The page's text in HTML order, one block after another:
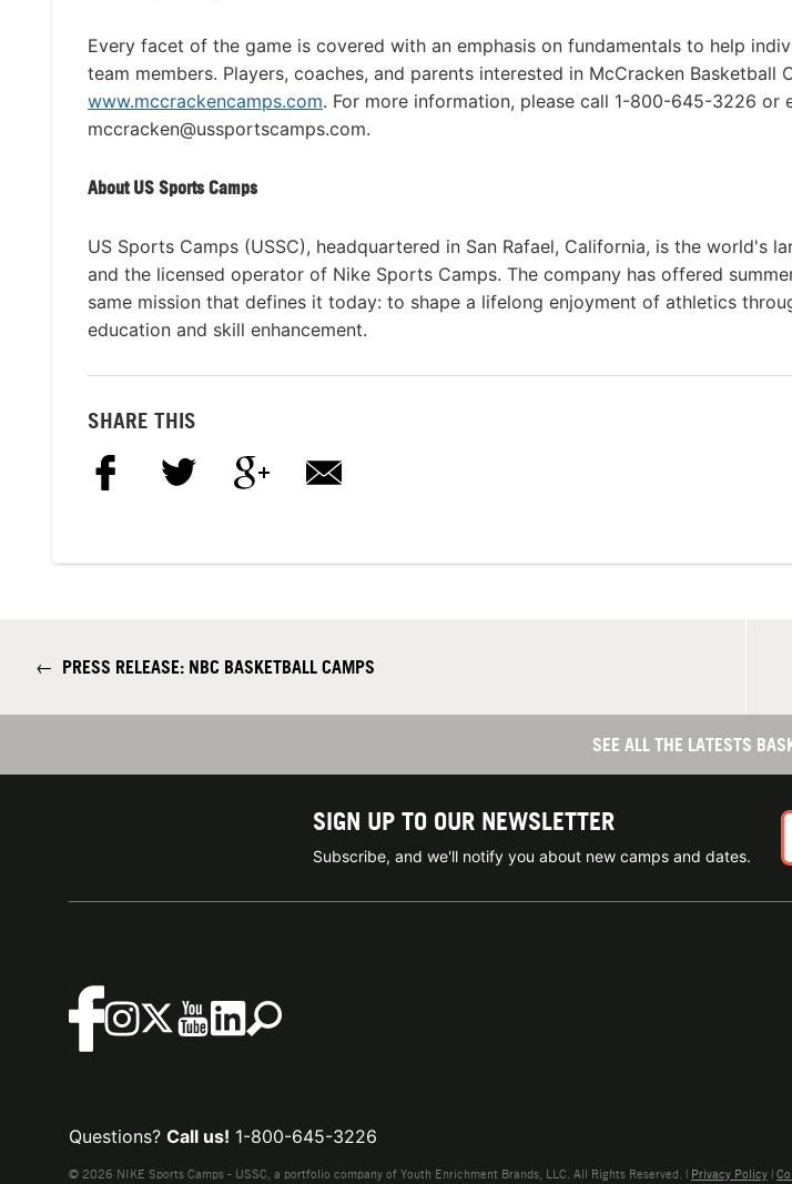
Every facet of the game is covered with an emphasis on fundamentals to help
team members. Players, coaches, and parents interested in McCracken Basketball
www.mccrackencamps.com. For more information, please call 1-800-645-3226 or
mccracken@ussportscamps.com.
About US Sports Camps
US Sports Camps (USSC), headquartered in San Rafael, California, is the world's
and the licensed operator of Nike Sports Camps. The company has offered
same mission that defines it today: to shape a lifelong enjoyment of athletics
education and skill enhancement.
SHARE THIS
← PRESS RELEASE: NBC BASKETBALL CAMPS
SEE ALL THE LATESTS
SIGN UP TO OUR NEWSLETTER
Subscribe, and we'll notify you about new camps and dates.
Questions? Call us! 1-800-645-3226
© 2026 NIKE Sports Camps - USSC, a portfolio company of Youth Enrichment Brands, LLC. All Rights Reserved. | Privacy Policy |